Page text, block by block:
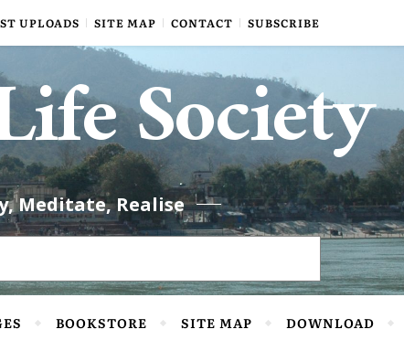
UPLOADS SITE MAP CONTACT SUBSCRIBE
Society
Meditate, Realise
BOOKSTORE SITE MAP DOWNLOAD